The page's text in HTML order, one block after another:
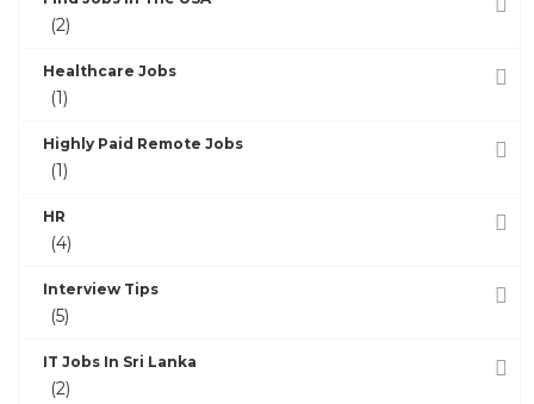
(2)
Healthcare Jobs
(1)
Highly Paid Remote Jobs
(1)
HR
(4)
Interview Tips
(5)
IT Jobs In Sri Lanka
(2)